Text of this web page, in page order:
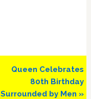
Next
Post:
Queen Celebrates
80th Birthday
Surrounded by Men »